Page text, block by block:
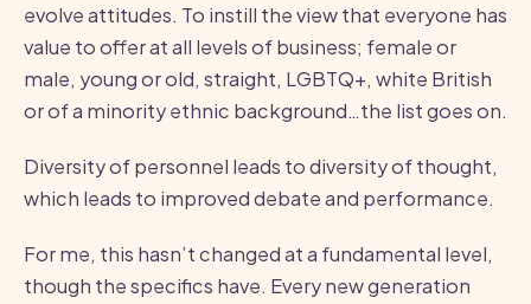
evolve attitudes. To instill the view that everyone has
value to offer at all levels of business; female or
male, young or old, straight, LGBTQ+, white British
or of a minority ethnic background…the list goes on.
Diversity of personnel leads to diversity of thought,
which leads to improved debate and performance.
For me, this hasn’t changed at a fundamental level,
though the specifics have. Every new generation